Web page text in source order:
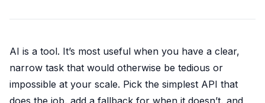
AI is a tool. It’s most useful when you have a clear,
narrow task that would otherwise be tedious or
impossible at your scale. Pick the simplest API that
does the job, add a fallback for when it doesn’t, and